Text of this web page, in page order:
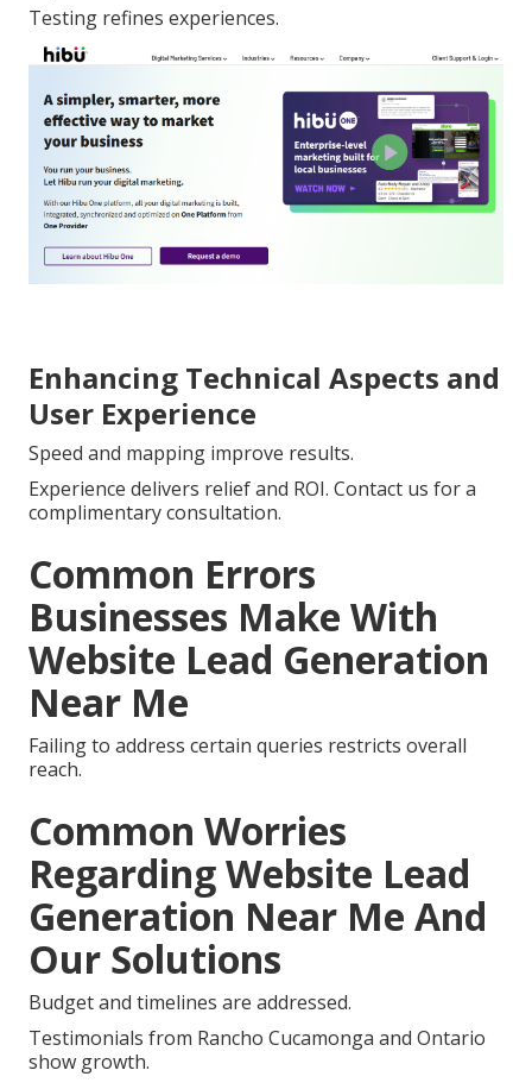
Testing refines experiences.
Enhancing Technical Aspects and
User Experience
Speed and mapping improve results.
Experience delivers relief and ROI. Contact us for a
complimentary consultation.
Common Errors
Businesses Make With
Website Lead Generation
Near Me
Failing to address certain queries restricts overall
reach.
Common Worries
Regarding Website Lead
Generation Near Me And
Our Solutions
Budget and timelines are addressed.
Testimonials from Rancho Cucamonga and Ontario
show growth.